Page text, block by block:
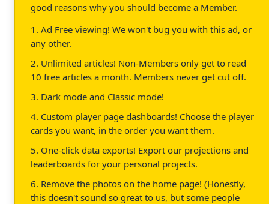
good reasons why you should become a Member.
1. Ad Free viewing! We won't bug you with this ad, or
any other.
2. Unlimited articles! Non-Members only get to read
10 free articles a month. Members never get cut off.
3. Dark mode and Classic mode!
4. Custom player page dashboards! Choose the player
cards you want, in the order you want them.
5. One-click data exports! Export our projections and
leaderboards for your personal projects.
6. Remove the photos on the home page! (Honestly,
this doesn't sound so great to us, but some people